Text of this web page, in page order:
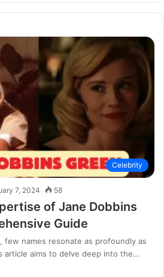
Celebrity
7, 2024 58
of Jane Dobbins
Guide
few names resonate as profoundly as
article aims to delve deep into the…